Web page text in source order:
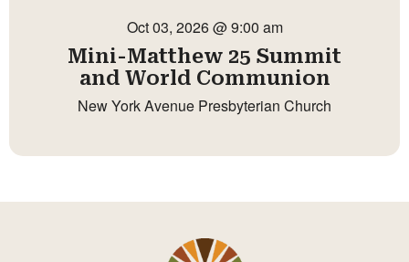
Oct 03, 2026 @ 9:00 am
Mini-Matthew 25 Summit
and World Communion
New York Avenue Presbyterian Church